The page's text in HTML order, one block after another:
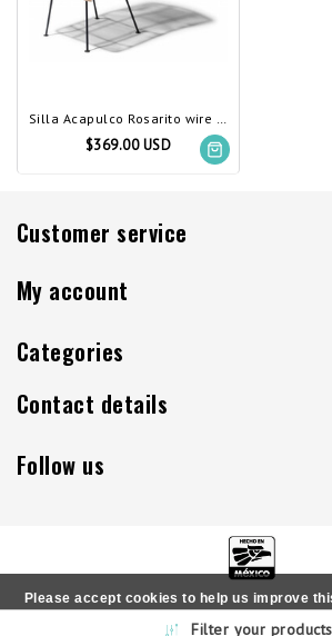
Silla Acapulco Rosarito wire chair navy blue
$369.00 USD
Customer service
My account
Categories
Contact details
Follow us
Filter your products
Please accept cookies to help us improve
No More